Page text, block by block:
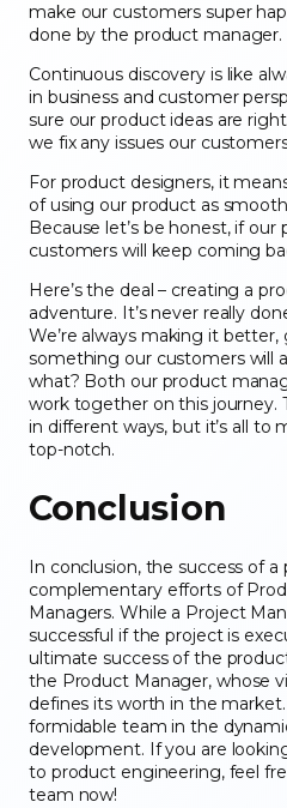
make our customers super
done by the product manager.
Continuous discovery is like
in business and customer
sure our product ideas are
we fix any issues our
For product designers, it
of using our product as
Because let’s be honest, if
customers will keep coming
Here’s the deal – creating a
adventure. It’s never really
We’re always making it
something our customers will
what? Both our product
work together on this
in different ways, but it’s all to
top-notch.
Conclusion
In conclusion, the success of
complementary efforts of
Managers. While a Project
successful if the project is
ultimate success of the
the Product Manager, whose
defines its worth in the
formidable team in the
development. If you are
to product engineering, feel
team now!